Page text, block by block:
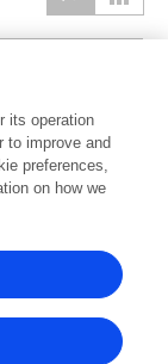
2025 2026
its operation
to improve and
preferences,
on how we